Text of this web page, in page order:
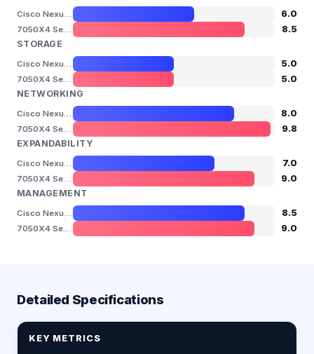
6.0
8.5
STORAGE
5.0
5.0
NETWORKING
8.0
9.8
EXPANDABILITY
7.0
9.0
MANAGEMENT
8.5
9.0
Detailed Specifications
KEY METRICS